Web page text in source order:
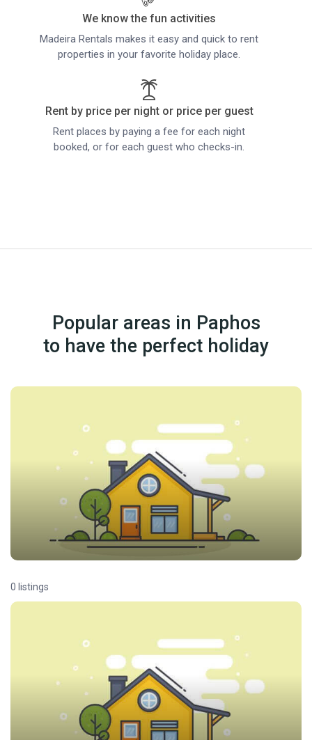
We know the fun activities
Madeira Rentals makes it easy and quick to rent
properties in your favorite holiday place.
Rent by price per night or price per guest
Rent places by paying a fee for each night
booked, or for each guest who checks-in.
Popular areas in Paphos
to have the perfect holiday
0 listings